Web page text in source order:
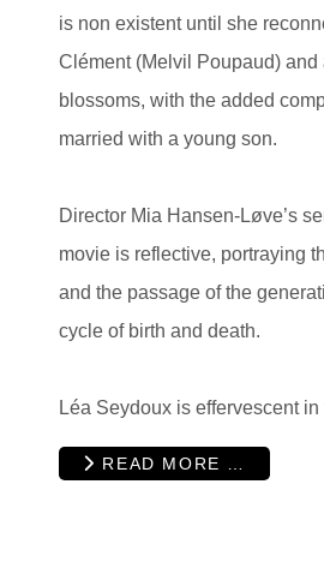
is non existent until she
Clément (Melvil Poupaud) and
blossoms, with the added
married with a young son.
Director Mia Hansen-Løve’s
movie is reflective, portraying
and the passage of the
cycle of birth and death.
Léa Seydoux is effervescent
READ MORE …